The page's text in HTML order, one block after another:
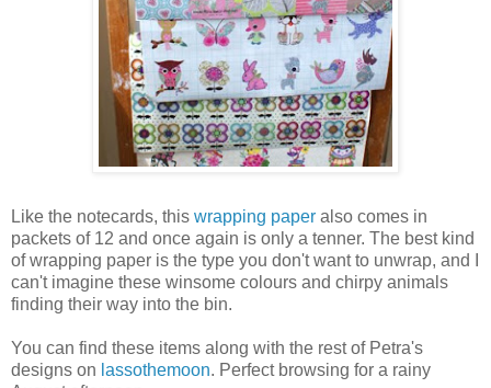
Like the notecards, this wrapping paper also comes in
packets of 12 and once again is only a tenner. The best kind
of wrapping paper is the type you don't want to unwrap, and I
can't imagine these winsome colours and chirpy animals
finding their way into the bin.
You can find these items along with the rest of Petra's
designs on lassothemoon. Perfect browsing for a rainy